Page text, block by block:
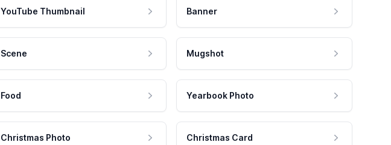
YouTube Thumbnail Banner
Scene Mugshot
Food Yearbook Photo
Christmas Photo Christmas Card